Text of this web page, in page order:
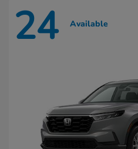
24 Available